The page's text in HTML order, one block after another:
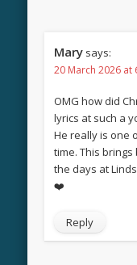
Mary says:
20 March 2026 at
OMG how did
lyrics at such a
He really is one
time. This
the days at
❤️
Reply